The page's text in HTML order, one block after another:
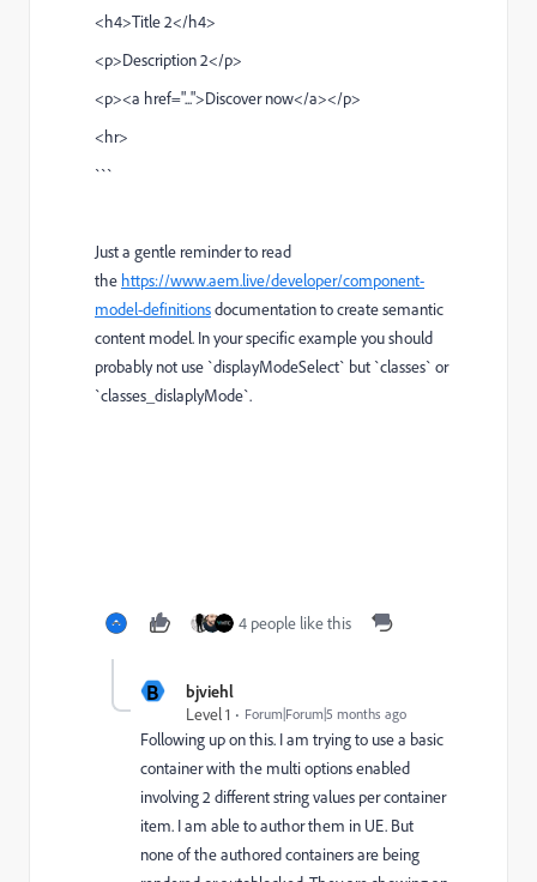
<h4>Title 2</h4>
<p>Description 2</p>
<p><a href="...">Discover now</a></p>
<hr>
```
Just a gentle reminder to read
the https://www.aem.live/developer/component-
model-definitionsdocumentation to create semantic
content model. In your specific example you should
probably not use `displayModeSelect` but `classes` or
`classes_dislaplyMode`.
4 people like this
B
bjviehl
Level 1
Forum|Forum|5 months ago
Following up on this. I am trying to use a basic
container with the multi options enabled
involving 2 different string values per container
item. I am able to author them in UE. But
none of the authored containers are being